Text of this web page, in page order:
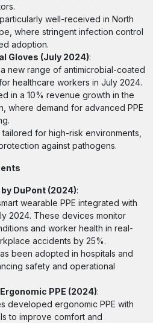
well-received in North
where stringent infection control
adoption.
Gloves (July 2024):
new range of antimicrobial-coated
healthcare workers in July 2024.
in a 10% revenue growth in the
where demand for advanced PPE
for high-risk environments,
against pathogens.
DuPont (2024):
wearable PPE integrated with
2024. These devices monitor
and worker health in real-
accidents by 25%.
been adopted in hospitals and
safety and operational
PPE (2024):
developed ergonomic PPE with
to improve comfort and